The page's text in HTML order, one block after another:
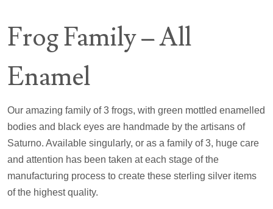
Frog Family – All
Enamel
Our amazing family of 3 frogs, with green mottled enamelled
bodies and black eyes are handmade by the artisans of
Saturno. Available singularly, or as a family of 3, huge care
and attention has been taken at each stage of the
manufacturing process to create these sterling silver items
of the highest quality.